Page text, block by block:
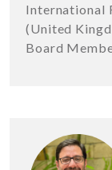
International
(United
Board